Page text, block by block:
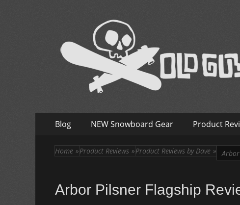
Old Guys Rip Too™
Skateboarding + Snowboarding Blog + Reviews +
Primary
Blog NEW Snowboard Gear Product
Home »Product Reviews »Product Reviews by Dave »
Arbor Pilsner Flagship